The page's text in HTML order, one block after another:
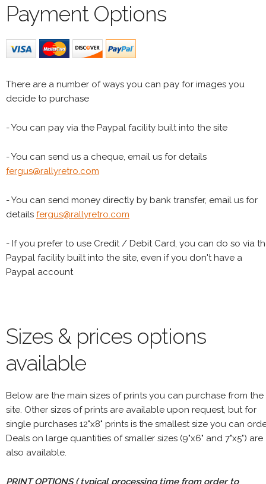
Payment Options
There are a number of ways you can pay for images you
decide to purchase
- You can pay via the Paypal facility built into the site
- You can send us a cheque, email us for details
fergus@rallyretro.com
- You can send money directly by bank transfer, email us for
details fergus@rallyretro.com
- If you prefer to use Credit / Debit Card, you can do so via
Paypal facility built into the site, even if you don't have a
Paypal account
Sizes & prices options
available
Below are the main sizes of prints you can purchase from the
site. Other sizes of prints are available upon request, but for
single purchases 12"x8" prints is the smallest size you can
Deals on large quantities of smaller sizes (9"x6" and 7"x5") are
also available.
PRINT OPTIONS ( typical processing time from order to